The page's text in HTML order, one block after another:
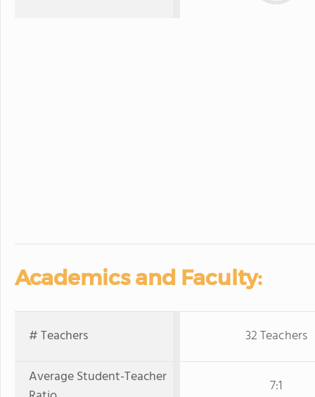
Academics and Faculty:
# Teachers
32 Teachers
Average Student-Teacher
7:1